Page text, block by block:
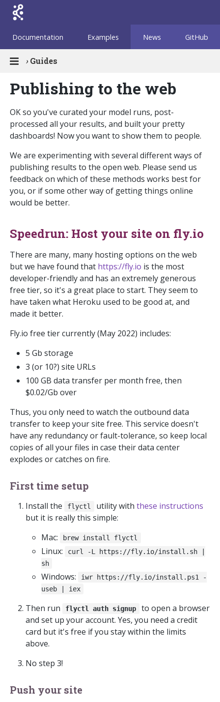
Documentation Examples News GitHub
› Guides
Publishing to the web
OK so you've curated your model runs, post-
processed all your results, and built your pretty
dashboards! Now you want to show them to people.
We are experimenting with several different ways of
publishing results to the open web. Please send us
feedback on which of these methods works best for
you, or if some other way of getting things online
would be better.
Speedrun: Host your site on fly.io
There are many, many hosting options on the web
but we have found that https://fly.io is the most
developer-friendly and has an extremely generous
free tier, so it's a great place to start. They seem to
have taken what Heroku used to be good at, and
made it better.
Fly.io free tier currently (May 2022) includes:
5 Gb storage
3 (or 10?) site URLs
100 GB data transfer per month free, then
$0.02/Gb over
Thus, you only need to watch the outbound data
transfer to keep your site free. This service doesn't
have any redundancy or fault-tolerance, so keep local
copies of all your files in case their data center
explodes or catches on fire.
First time setup
Install the flyctl utility with these instructions
but it is really this simple:
Mac:
brew install flyctl
Linux:
curl -L https://fly.io/install.sh |
sh
Windows:
iwr https://fly.io/install.ps1 -
useb | iex
Then run flyctl auth signup
to open a browser
and set up your account. Yes, you need a credit
card but it's free if you stay within the limits
above.
No step 3!
Push your site